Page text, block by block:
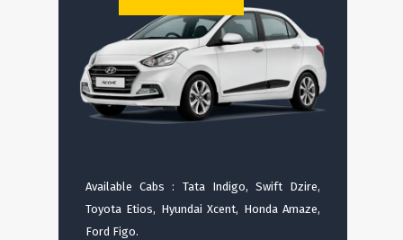
Available Cabs : Tata Indigo, Swift Dzire,
Toyota Etios, Hyundai Xcent, Honda Amaze,
Ford Figo.